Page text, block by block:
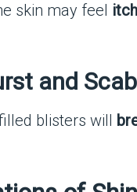
skin may feel
and
blisters will